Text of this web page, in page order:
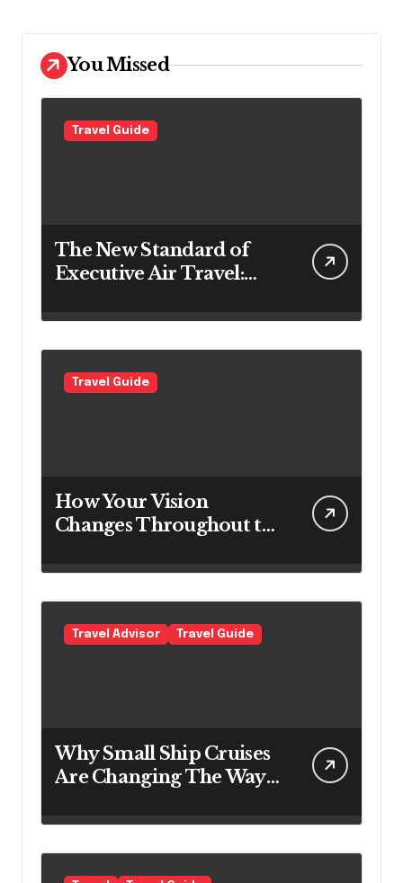
You Missed
Travel Guide
The New Standard of
Executive Air Travel:
Expect Today
Travel Guide
How Your Vision
Changes Throughout the
Travel Advisor Travel Guide
Why Small Ship Cruises
Are Changing The Way
Their Own Coastline